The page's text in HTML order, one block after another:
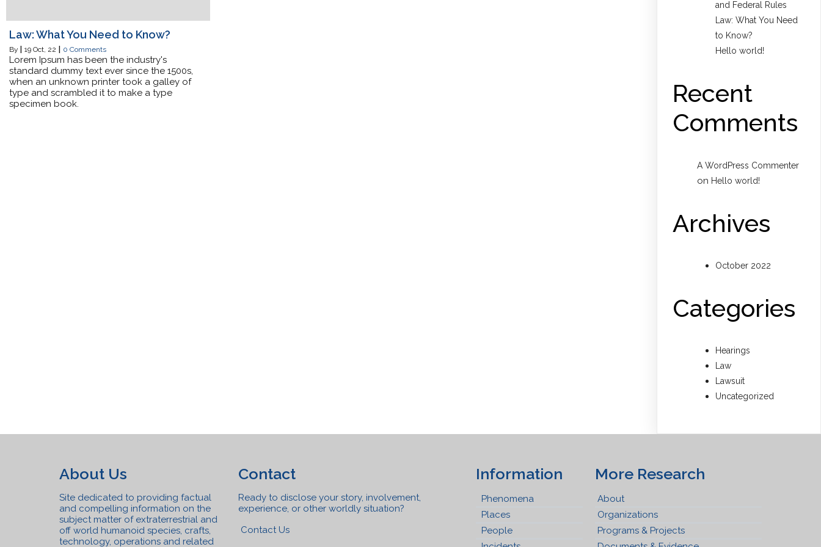
Law: What You Need to Know?
By 19 Oct, 22 0 Comments
Lorem Ipsum has been the industry's
standard dummy text ever since the 1500s,
when an unknown printer took a galley of
type and scrambled it to make a type
specimen book.
and Federal Rules
Law: What You Need
to Know?
Hello world!
Recent
Comments
A WordPress Commenter
on Hello world!
Archives
October 2022
Categories
Hearings
Law
Lawsuit
Uncategorized
About Us
Site dedicated to providing factual
and compelling information on the
subject matter of extraterrestrial and
off world humanoid species, crafts,
technology, operations and related
Contact
Ready to disclose your story, involvement,
experience, or other worldly situation?
Contact Us
Information
Phenomena
Places
People
More Research
About
Organizations
Programs & Projects